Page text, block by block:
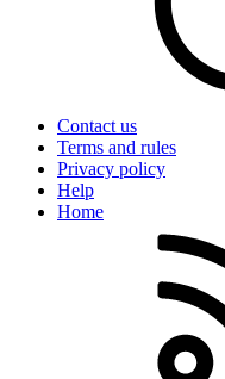
Contact us
Terms and rules
Privacy policy
Help
Home